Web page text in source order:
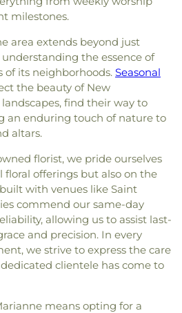
milestones.
area extends beyond just
the essence of
of its neighborhoods. Seasonal
the beauty of New
find their way to
an enduring touch of nature to
altars.
florist, we pride ourselves
floral offerings but also on the
with venues like Saint
commend our same-day
allowing us to assist last-
and precision. In every
we strive to express the care
clientele has come to
means opting for a